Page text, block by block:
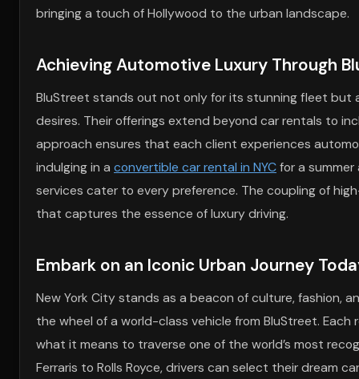
bringing a touch of Hollywood to the urban landscape.
Achieving Automotive Luxury Through
BluStreet stands out not only for its stunning fleet but
desires. Their offerings extend beyond car rentals to
approach ensures that each client experiences
indulging in a convertible car rental in NYCfor a
services cater to every preference. The coupling of
that captures the essence of luxury driving.
Embark on an Iconic Urban Journey
New York City stands as a beacon of culture, fashion,
the wheel of a world-class vehicle from BluStreet.
what it means to traverse one of the world’s most
Ferraris to Rolls Royce, drivers can select their dream